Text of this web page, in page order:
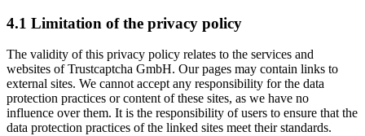
4.1 Limitation of the privacy policy
The validity of this privacy policy relates to the services and
websites of Trustcaptcha GmbH. Our pages may contain links to
external sites. We cannot accept any responsibility for the data
protection practices or content of these sites, as we have no
influence over them. It is the responsibility of users to ensure that the
data protection practices of the linked sites meet their standards.